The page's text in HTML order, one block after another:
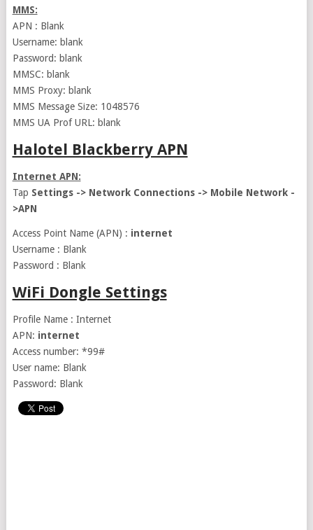
MMS:
APN : Blank
Username: blank
Password: blank
MMSC: blank
MMS Proxy: blank
MMS Message Size: 1048576
MMS UA Prof URL: blank
Halotel Blackberry APN
Internet APN:
Tap Settings -> Network Connections -> Mobile Network -
>APN
Access Point Name (APN) : internet
Username : Blank
Password : Blank
WiFi Dongle Settings
Profile Name : Internet
APN: internet
Access number: *99#
User name: Blank
Password: Blank